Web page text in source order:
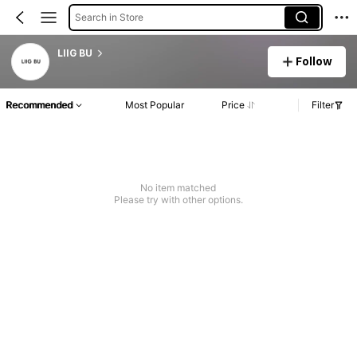
Search in Store
LIIG BU
Follow
Recommended Most Popular Price Filter
No item matched
Please try with other options.